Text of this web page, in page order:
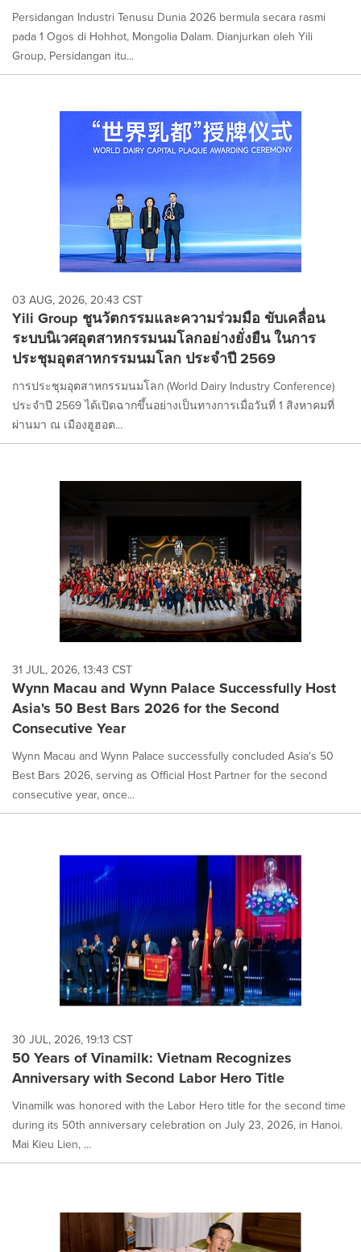
Persidangan Industri Tenusu Dunia 2026 bermula secara rasmi
pada 1 Ogos di Hohhot, Mongolia Dalam. Dianjurkan oleh Yili
Group, Persidangan itu...
03 AUG, 2026, 20:43 CST
Yili Group ชูนวัตกรรมและความร่วมมือ ขับเคลื่อน
ระบบนิเวศอุตสาหกรรมนมโลกอย่างยั่งยืน ในการ
ประชุมอุตสาหกรรมนมโลก ประจำปี 2569
การประชุมอุตสาหกรรมนมโลก (World Dairy Industry Conference)
ประจำปี 2569 ได้เปิดฉากขึ้นอย่างเป็นทางการเมื่อวันที่ 1 สิงหาคมที่
ผ่านมา ณ เมืองฮูฮอต...
31 JUL, 2026, 13:43 CST
Wynn Macau and Wynn Palace Successfully Host
Asia's 50 Best Bars 2026 for the Second
Consecutive Year
Wynn Macau and Wynn Palace successfully concluded Asia's 50
Best Bars 2026, serving as Official Host Partner for the second
consecutive year, once...
30 JUL, 2026, 19:13 CST
50 Years of Vinamilk: Vietnam Recognizes
Anniversary with Second Labor Hero Title
Vinamilk was honored with the Labor Hero title for the second time
during its 50th anniversary celebration on July 23, 2026, in Hanoi.
Mai Kieu Lien, ...